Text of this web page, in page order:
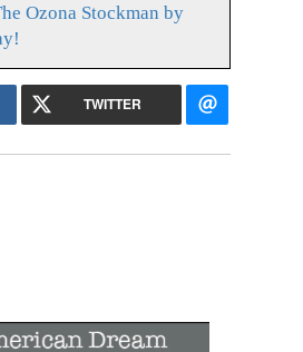
Ozona Stockman by
TWITTER